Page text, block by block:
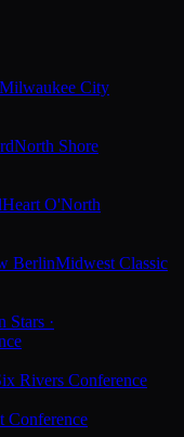
Milwaukee City
North Shore
Heart O'North
BerlinMidwest Classic
Stars ·
Rivers Conference
Conference